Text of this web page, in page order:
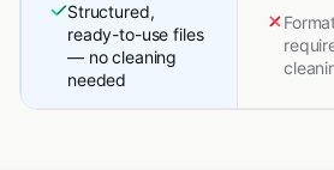
Structured,
ready-to-use files
— no cleaning
needed